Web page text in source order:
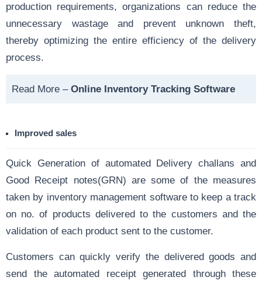
production requirements, organizations can reduce the
unnecessary wastage and prevent unknown theft,
thereby optimizing the entire efficiency of the delivery
process.
Read More – Online Inventory Tracking Software
Improved sales
Quick Generation of automatedDelivery challans and
Good Receipt notes(GRN) are some of the measures
taken by inventory management software to keep a track
on no. of products delivered to the customers and the
validation of each product sent to the customer.
Customers can quickly verify the delivered goods and
send the automated receipt generated through these